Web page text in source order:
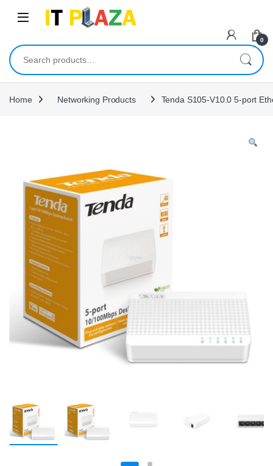
0
Search for:
Home Networking Products Tenda S105-V10.0 5-port